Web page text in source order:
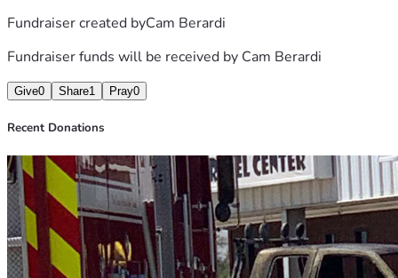
Fundraiser created byCam Berardi
Fundraiser funds will be received by Cam Berardi
Give0 Share1 Pray0
Recent Donations